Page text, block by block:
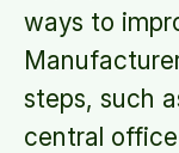
ways to
steps, such
central